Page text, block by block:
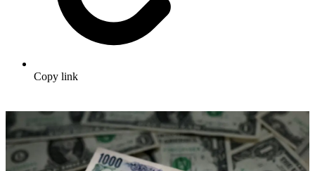
Copy link